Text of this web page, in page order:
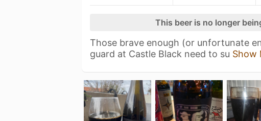
This beer is no longer
Those brave enough (or unfortunate
guard at Castle Black need to su Show